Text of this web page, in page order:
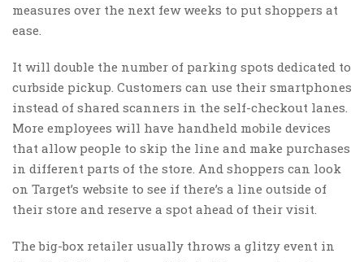
measures over the next few weeks to put shoppers at
ease.
It will double the number of parking spots dedicated to
curbside pickup. Customers can use their smartphones
instead of shared scanners in the self-checkout lanes.
More employees will have handheld mobile devices
that allow people to skip the line and make purchases
in different parts of the store. And shoppers can look
on Target’s website to see if there’s a line outside of
their store and reserve a spot ahead of their visit.
The big-box retailer usually throws a glitzy event in